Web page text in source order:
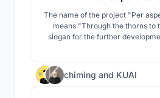
The name of the project "Per
means "Through the thorns to
slogan for the further
studying our
chiming and KUAI